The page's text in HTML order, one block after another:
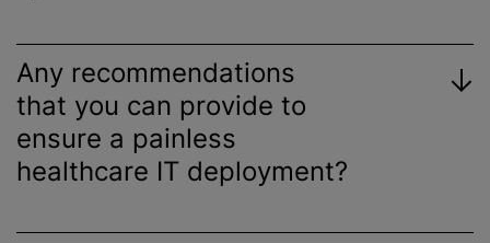
Any recommendations
that you can provide to
ensure a painless
healthcare IT deployment?